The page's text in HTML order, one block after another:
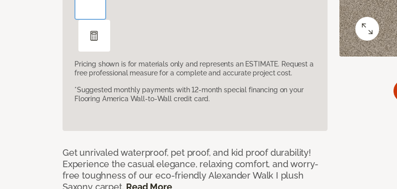
Pricing shown is for materials only and represents an ESTIMATE. Request a
free professional measure for a complete and accurate project cost.
*Suggested monthly payments with 12-month special financing on your
Flooring America Wall-to-Wall credit card.
Get unrivaled waterproof, pet proof, and kid proof durability!
Experience the casual elegance, relaxing comfort, and worry-
free toughness of our eco-friendly Alexander Walk I plush
Saxony carpet. Read More